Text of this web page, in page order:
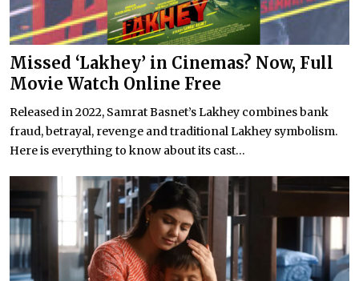
Missed ‘Lakhey’ in Cinemas? Now, Full
Movie Watch Online Free
Released in 2022, Samrat Basnet’s Lakhey combines bank
fraud, betrayal, revenge and traditional Lakhey symbolism.
Here is everything to know about its cast...